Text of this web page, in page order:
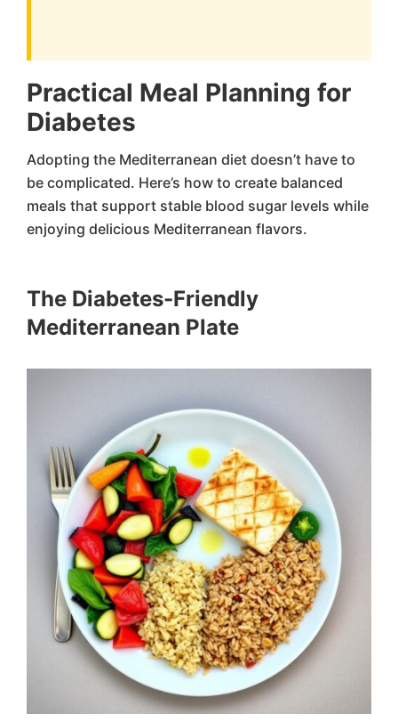
Practical Meal Planning for
Diabetes
Adopting the Mediterranean diet doesn’t have to
be complicated. Here’s how to create balanced
meals that support stable blood sugar levels while
enjoying delicious Mediterranean flavors.
The Diabetes-Friendly
Mediterranean Plate